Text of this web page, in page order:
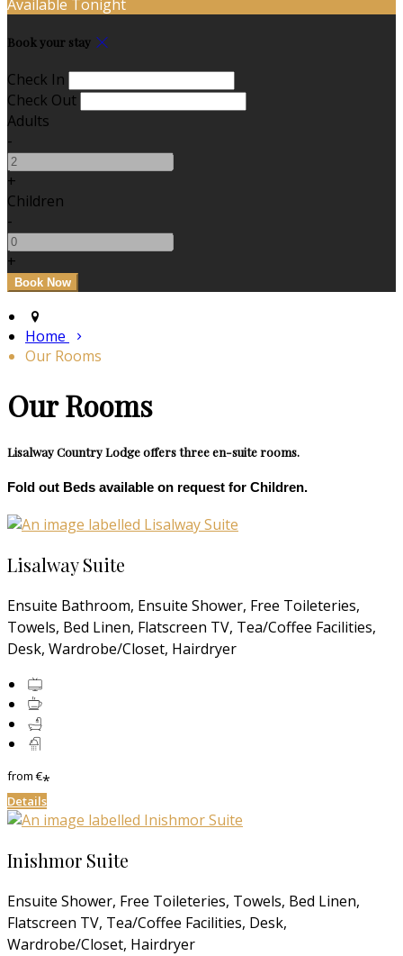
Available Tonight
Book your stay
Check In
Check Out
Adults
-
+
Children
-
+
Home
Our Rooms
Our Rooms
Lisalway Country Lodge offers three en-suite rooms.
Fold out Beds available on request for Children.
Lisalway Suite
Ensuite Bathroom, Ensuite Shower, Free Toileteries,
Towels, Bed Linen, Flatscreen TV, Tea/Coffee Facilities,
Desk, Wardrobe/Closet, Hairdryer
from€*
Details
Inishmor Suite
Ensuite Shower, Free Toileteries, Towels, Bed Linen,
Flatscreen TV, Tea/Coffee Facilities, Desk,
Wardrobe/Closet, Hairdryer